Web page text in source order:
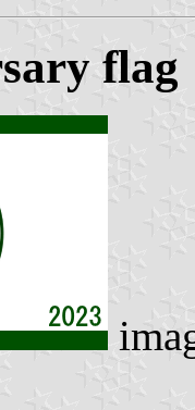
flag